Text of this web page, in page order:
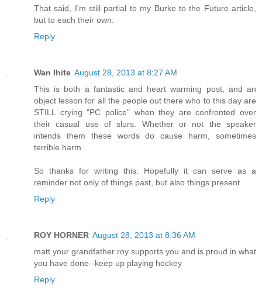
That said, I'm still partial to my Burke to the Future article,
but to each their own.
Reply
Wan Ihite August 28, 2013 at 8:27 AM
This is both a fantastic and heart warming post, and an
object lesson for all the people out there who to this day are
STILL crying "PC police" when they are confronted over
their casual use of slurs. Whether or not the speaker
intends them these words do cause harm, sometimes
terrible harm.
So thanks for writing this. Hopefully it can serve as a
reminder not only of things past, but also things present.
Reply
ROY HORNER August 28, 2013 at 8:36 AM
matt your grandfather roy supports you and is proud in what
you have done--keep up playing hockey
Reply